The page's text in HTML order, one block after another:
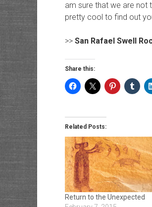
am sure that we are not
pretty cool to find out
>> San Rafael Swell
Share this:
Related Posts:
Return to the Unexpected